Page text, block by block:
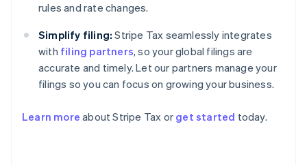
rules and rate changes.
Simplify filing: Stripe Tax seamlessly integrates
with filing partners, so your global filings are
accurate and timely. Let our partners manage your
filings so you can focus on growing your business.
Learn more about Stripe Tax or get started today.
Australia